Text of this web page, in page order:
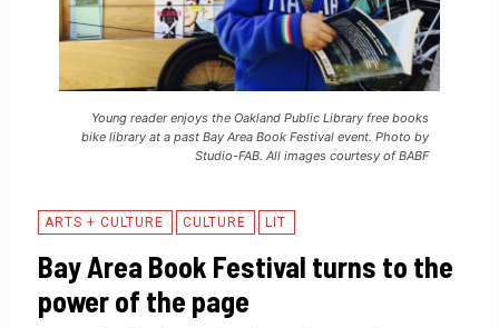
Young reader enjoys the Oakland Public Library free books
bike library at a past Bay Area Book Festival event. Photo by
Studio-FAB. All images courtesy of BABF
ARTS + CULTURE CULTURE LIT
Bay Area Book Festival turns to the
power of the page